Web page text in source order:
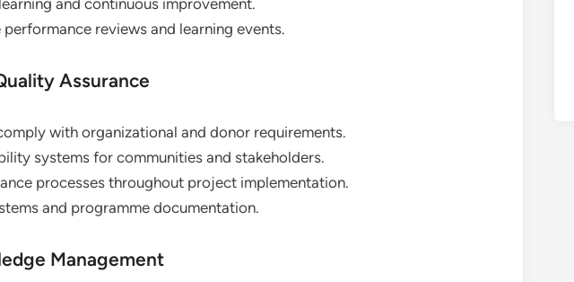
reviews and learning events.
Assurance
with organizational and donor requirements.
systems for communities and stakeholders.
processes throughout project implementation.
and programme documentation.
Management